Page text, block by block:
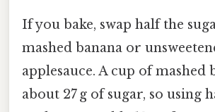
If you bake, swap half the
mashed banana or
applesauce. A cup of mashed
about 27 g of sugar, so using